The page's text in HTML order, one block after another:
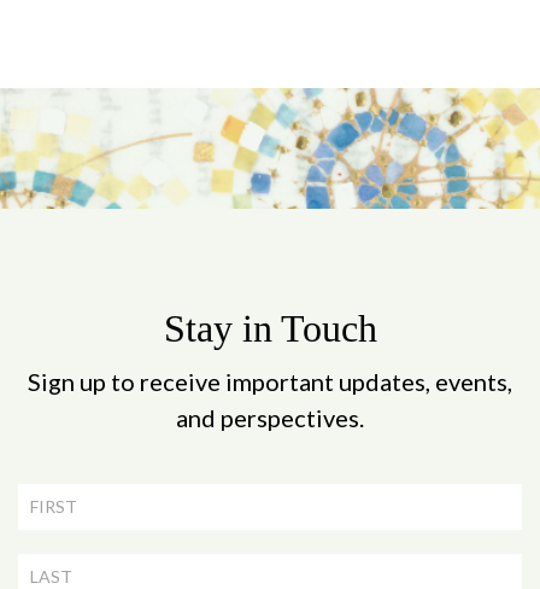
Stay in Touch
Sign up to receive important updates, events,
and perspectives.
Newsletter
Signup